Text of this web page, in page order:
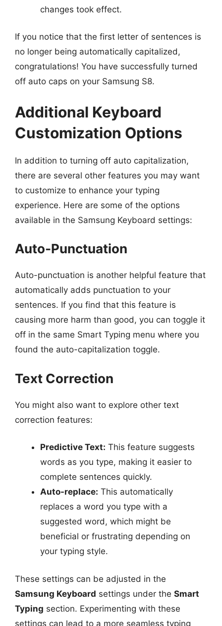
changes took effect.
If you notice that the first letter of sentences is
no longer being automatically capitalized,
congratulations! You have successfully turned
off auto caps on your Samsung S8.
Additional Keyboard
Customization Options
In addition to turning off auto capitalization,
there are several other features you may want
to customize to enhance your typing
experience. Here are some of the options
available in the Samsung Keyboard settings:
Auto-Punctuation
Auto-punctuation is another helpful feature that
automatically adds punctuation to your
sentences. If you find that this feature is
causing more harm than good, you can toggle it
off in the same Smart Typing menu where you
found the auto-capitalization toggle.
Text Correction
You might also want to explore other text
correction features:
Predictive Text: This feature suggests
words as you type, making it easier to
complete sentences quickly.
Auto-replace: This automatically
replaces a word you type with a
suggested word, which might be
beneficial or frustrating depending on
your typing style.
These settings can be adjusted in the
Samsung Keyboard settings under the Smart
Typing section. Experimenting with these
settings can lead to a more seamless typing